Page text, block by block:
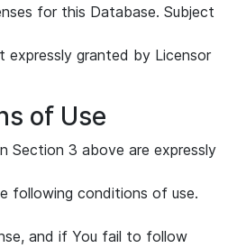
for this Database. Subject
expressly granted by Licensor
of Use
Section 3 above are expressly
following conditions of use.
and if You fail to follow